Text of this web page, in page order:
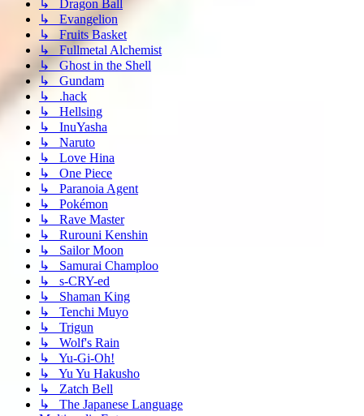
↳ Dragon Ball
↳ Evangelion
↳ Fruits Basket
↳ Fullmetal Alchemist
↳ Ghost in the Shell
↳ Gundam
↳ .hack
↳ Hellsing
↳ InuYasha
↳ Naruto
↳ Love Hina
↳ One Piece
↳ Paranoia Agent
↳ Pokémon
↳ Rave Master
↳ Rurouni Kenshin
↳ Sailor Moon
↳ Samurai Champloo
↳ s-CRY-ed
↳ Shaman King
↳ Tenchi Muyo
↳ Trigun
↳ Wolf's Rain
↳ Yu-Gi-Oh!
↳ Yu Yu Hakusho
↳ Zatch Bell
↳ The Japanese Language